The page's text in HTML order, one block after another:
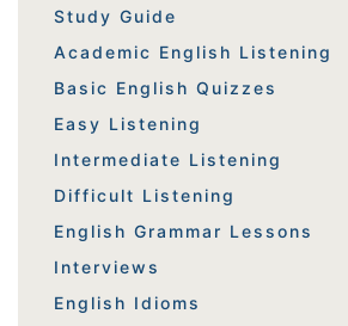
Study Guide
Academic English Listening
Basic English Quizzes
Easy Listening
Intermediate Listening
Difficult Listening
English Grammar Lessons
Interviews
English Idioms